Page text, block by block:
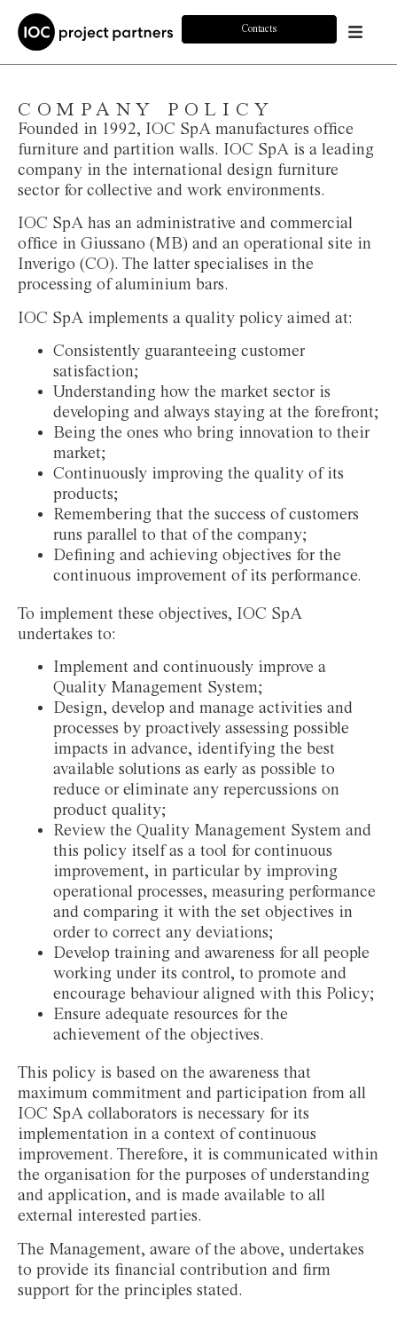
Contacts
COMPANY POLICY
Founded in 1992, IOC SpA manufactures office
furniture and partition walls. IOC SpA is a leading
company in the international design furniture
sector for collective and work environments.
IOC SpA has an administrative and commercial
office in Giussano (MB) and an operational site in
Inverigo (CO). The latter specialises in the
processing of aluminium bars.
IOC SpA implements a quality policy aimed at:
Consistently guaranteeing customer
satisfaction;
Understanding how the market sector is
developing and always staying at the forefront;
Being the ones who bring innovation to their
market;
Continuously improving the quality of its
products;
Remembering that the success of customers
runs parallel to that of the company;
Defining and achieving objectives for the
continuous improvement of its performance.
To implement these objectives, IOC SpA
undertakes to:
Implement and continuously improve a
Quality Management System;
Design, develop and manage activities and
processes by proactively assessing possible
impacts in advance, identifying the best
available solutions as early as possible to
reduce or eliminate any repercussions on
product quality;
Review the Quality Management System and
this policy itself as a tool for continuous
improvement, in particular by improving
operational processes, measuring performance
and comparing it with the set objectives in
order to correct any deviations;
Develop training and awareness for all people
working under its control, to promote and
encourage behaviour aligned with this Policy;
Ensure adequate resources for the
achievement of the objectives.
This policy is based on the awareness that
maximum commitment and participation from all
IOC SpA collaborators is necessary for its
implementation in a context of continuous
improvement. Therefore, it is communicated within
the organisation for the purposes of understanding
and application, and is made available to all
external interested parties.
The Management, aware of the above, undertakes
to provide its financial contribution and firm
support for the principles stated.